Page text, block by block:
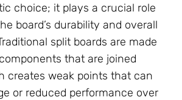
choice; it plays a crucial role
board’s durability and overall
split boards are made
that are joined
creates weak points that can
or reduced performance over